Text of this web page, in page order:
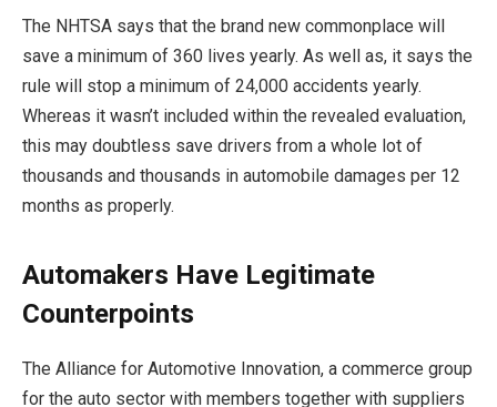
The NHTSA says that the brand new commonplace will
save a minimum of 360 lives yearly. As well as, it says the
rule will stop a minimum of 24,000 accidents yearly.
Whereas it wasn’t included within the revealed evaluation,
this may doubtless save drivers from a whole lot of
thousands and thousands in automobile damages per 12
months as properly.
Automakers Have Legitimate
Counterpoints
The Alliance for Automotive Innovation, a commerce group
for the auto sector with members together with suppliers